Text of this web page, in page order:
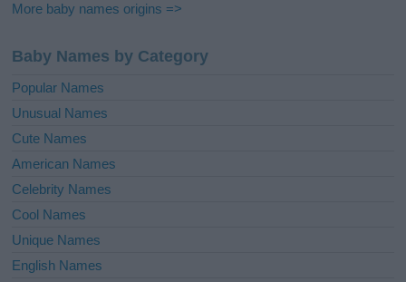
More baby names origins =>
Baby Names by Category
Popular Names
Unusual Names
Cute Names
American Names
Celebrity Names
Cool Names
Unique Names
English Names